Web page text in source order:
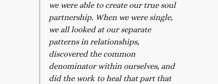
we were able to create our true soul
partnership. When we were single,
we all looked at our separate
patterns in relationships,
discovered the common
denominator within ourselves, and
did the work to heal that part that